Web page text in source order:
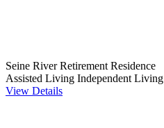
Seine River Retirement Residence
Assisted Living Independent Living
View Details